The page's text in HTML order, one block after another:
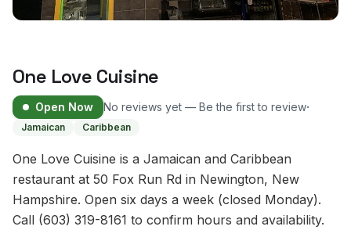
One Love Cuisine
Open Now No reviews yet — Be the first to review·
Jamaican Caribbean
One Love Cuisine is a Jamaican and Caribbean
restaurant at 50 Fox Run Rd in Newington, New
Hampshire. Open six days a week (closed Monday).
Call (603) 319-8161 to confirm hours and availability.